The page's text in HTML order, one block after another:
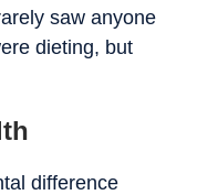
saw anyone
dieting, but
difference